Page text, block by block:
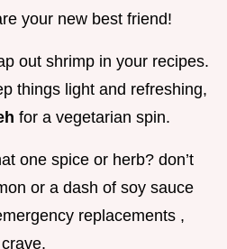
your new best friend!
out shrimp in your recipes.
things light and refreshing,
for a vegetarian spin.
one spice or herb? don’t
or a dash of soy sauce
replacements ,